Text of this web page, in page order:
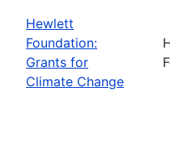
Hewlett
Foundation:
Grants for
Climate Change